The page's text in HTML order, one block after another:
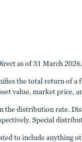
as of 31 March
the total return of a
value, market price,
the distribution rate.
Special
to include anything